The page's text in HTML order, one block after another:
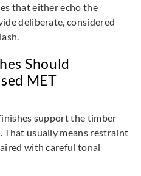
that either echo the
deliberate, considered
Should
MET
support the timber
usually means restraint
with careful tonal